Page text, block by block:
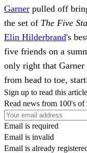
Garner pulled off
the set of The Five
Elin Hilderbrand's
five friends on a
only right that Garner
from head to toe,
Sign up to read this article
Read news from 100's
Email is required
Email is invalid
Email is already